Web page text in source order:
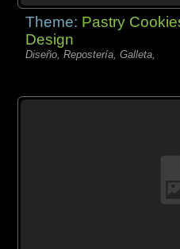
Theme: Pastry
Design
Diseño, Repostería, Galleta,